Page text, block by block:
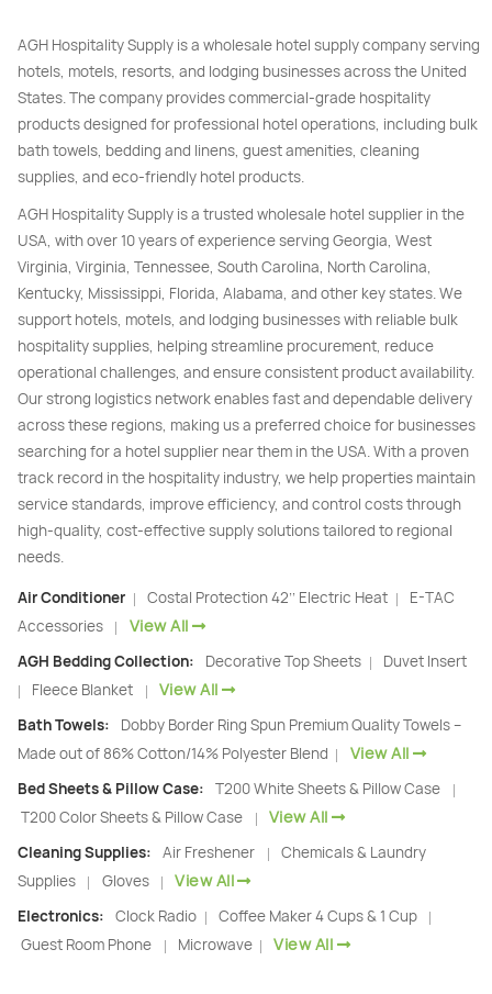
AGH Hospitality Supply is a wholesale hotel supply company serving
hotels, motels, resorts, and lodging businesses across the United
States. The company provides commercial-grade hospitality
products designed for professional hotel operations, including bulk
bath towels, bedding and linens, guest amenities, cleaning
supplies, and eco-friendly hotel products.
AGH Hospitality Supply is a trusted wholesale hotel supplier in the
USA, with over 10 years of experience serving Georgia, West
Virginia, Virginia, Tennessee, South Carolina, North Carolina,
Kentucky, Mississippi, Florida, Alabama, and other key states. We
support hotels, motels, and lodging businesses with reliable bulk
hospitality supplies, helping streamline procurement, reduce
operational challenges, and ensure consistent product availability.
Our strong logistics network enables fast and dependable delivery
across these regions, making us a preferred choice for businesses
searching for a hotel supplier near them in the USA. With a proven
track record in the hospitality industry, we help properties maintain
service standards, improve efficiency, and control costs through
high-quality, cost-effective supply solutions tailored to regional
needs.
Air Conditioner | Costal Protection 42’’ Electric Heat |
E-TAC
Accessories
| View All
AGH Bedding Collection: Decorative Top Sheets | Duvet Insert
| Fleece Blanket | View All
Bath Towels:
Dobby Border Ring Spun Premium Quality Towels –
Made out of 86% Cotton/14% Polyester Blend
| View All
Bed Sheets & Pillow Case: T200 White Sheets & Pillow Case |
T200 Color Sheets & Pillow Case | View All
Cleaning Supplies: Air Freshener |
Chemicals & Laundry
Supplies
| Gloves | View All
Electronics: Clock Radio | Coffee Maker 4 Cups & 1 Cup |
Guest Room Phone | Microwave | View All